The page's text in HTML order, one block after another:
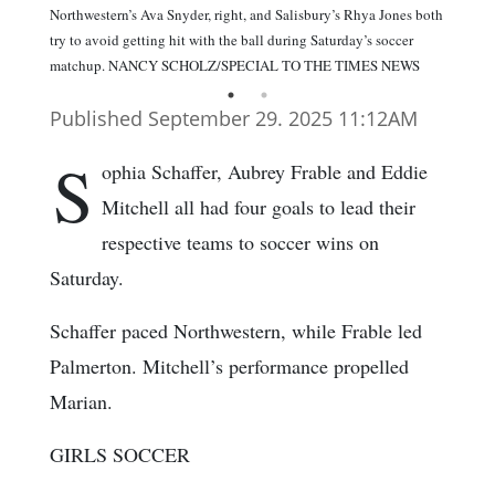
Northwestern’s Ava Snyder, right, and Salisbury’s Rhya Jones both
try to avoid getting hit with the ball during Saturday’s soccer
matchup. NANCY SCHOLZ/SPECIAL TO THE TIMES NEWS
Published September 29. 2025 11:12AM
S ophia Schaffer, Aubrey Frable and Eddie
Mitchell all had four goals to lead their
respective teams to soccer wins on
Saturday.
Schaffer paced Northwestern, while Frable led
Palmerton. Mitchell’s performance propelled
Marian.
GIRLS SOCCER